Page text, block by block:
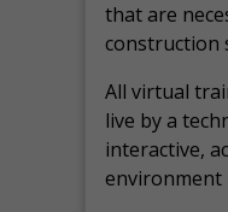
that are
construction
All virtual
live by a
interactive,
environment